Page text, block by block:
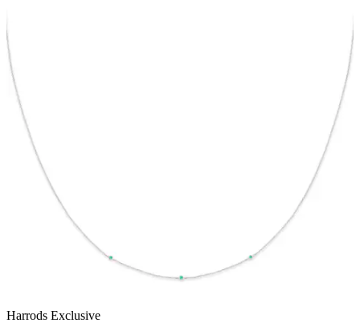
Harrods Exclusive